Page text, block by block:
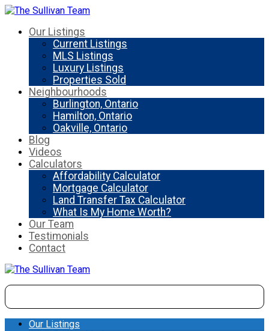
Our Listings
Current Listings
MLS Listings
Luxury Listings
Properties Sold
Neighbourhoods
Burlington, Ontario
Hamilton, Ontario
Oakville, Ontario
Blog
Videos
Calculators
Affordability Calculator
Mortgage Calculator
Land Transfer Tax Calculator
What Is My Home Worth?
Our Team
Testimonials
Contact
Our Listings